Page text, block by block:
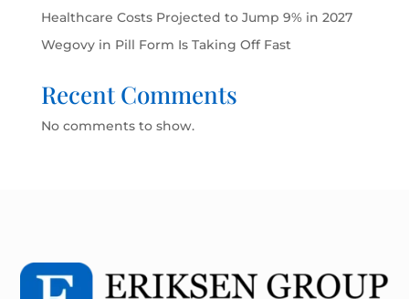
Healthcare Costs Projected to Jump 9% in 2027
Wegovy in Pill Form Is Taking Off Fast
Recent Comments
No comments to show.